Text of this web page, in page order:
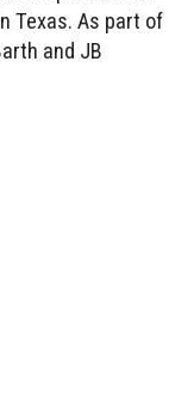
Texas. As part of
and JB